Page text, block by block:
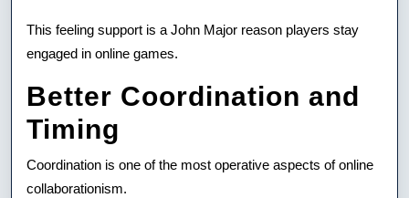
This feeling support is a John Major reason players stay
engaged in online games.
Better Coordination and
Timing
Coordination is one of the most operative aspects of online
collaborationism.